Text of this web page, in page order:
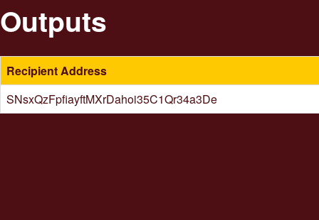
Outputs
Recipient Address
SNsxQzFpfiayftMXrDahoi35C1Qr34a3De